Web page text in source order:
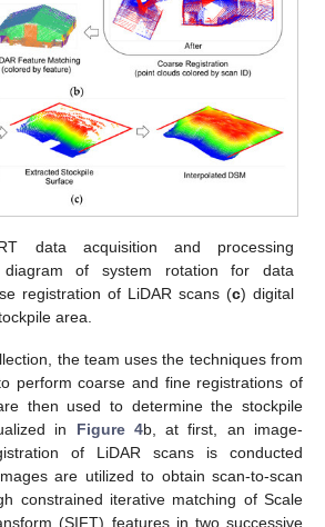
data acquisition and processing
of system rotation for data
registration of LiDAR scans (c) digital
area.
the team uses the techniques from
perform coarse and fine registrations of
then used to determine the stockpile
in Figure 4b, at first, an image-
of LiDAR scans is conducted
are utilized to obtain scan-to-scan
constrained iterative matching of Scale
(SIFT) features in two successive